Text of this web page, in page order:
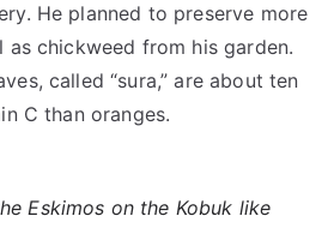
He planned to preserve more
as chickweed from his garden.
called “sura,” are about ten
C than oranges.
Eskimos on the Kobuk like